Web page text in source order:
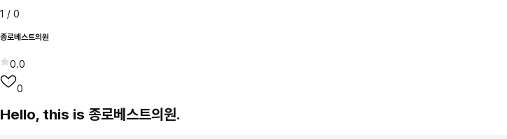
1 / 0
종로베스트의원
0.0
0
Hello, this is 종로베스트의원.